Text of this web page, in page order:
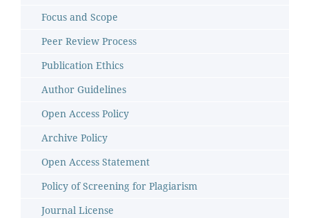
Focus and Scope
Peer Review Process
Publication Ethics
Author Guidelines
Open Access Policy
Archive Policy
Open Access Statement
Policy of Screening for Plagiarism
Journal License